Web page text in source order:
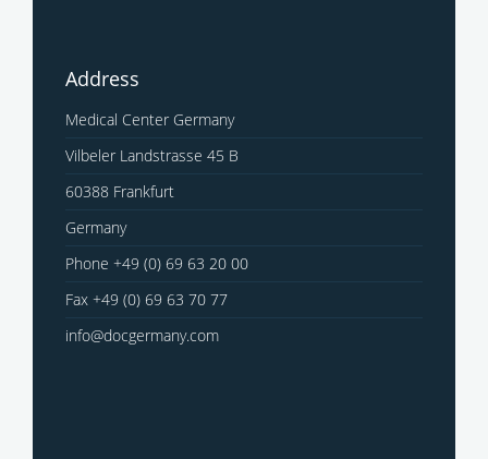
Address
Medical Center Germany
Vilbeler Landstrasse 45 B
60388 Frankfurt
Germany
Phone +49 (0) 69 63 20 00
Fax +49 (0) 69 63 70 77
info@docgermany.com